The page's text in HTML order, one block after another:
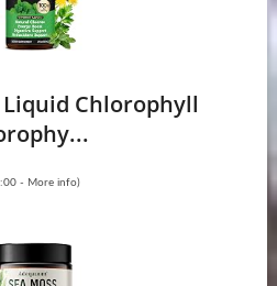
Chlorophyll
- More info)